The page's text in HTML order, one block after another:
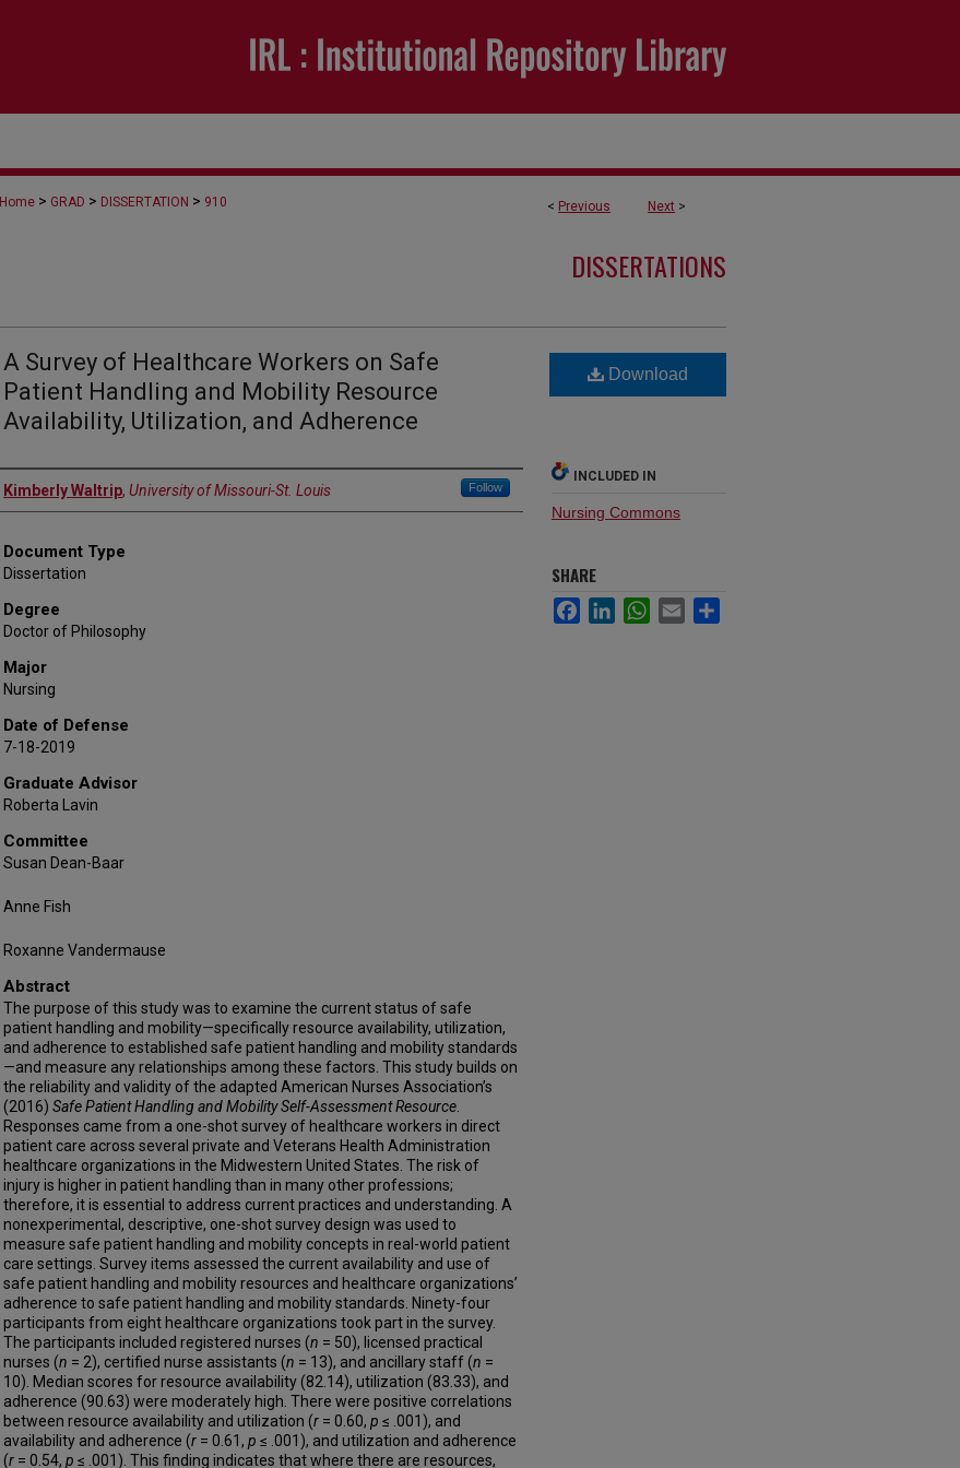
< Previous Next >
Home > GRAD > DISSERTATION > 910
DISSERTATIONS
A Survey of Healthcare Workers on Safe
Patient Handling and Mobility Resource
Availability, Utilization, and Adherence
Author
Kimberly Waltrip, University of Missouri-St. Louis Follow
Document Type
Dissertation
Degree
Doctor of Philosophy
Major
Nursing
Date of Defense
7-18-2019
Graduate Advisor
Roberta Lavin
Committee
Susan Dean-Baar
Anne Fish
Roxanne Vandermause
Abstract
The purpose of this study was to examine the current status of safe
patient handling and mobility—specifically resource availability, utilization,
and adherence to established safe patient handling and mobility standards
—and measure any relationships among these factors. This study builds on
the reliability and validity of the adapted American Nurses Association’s
(2016) Safe Patient Handling and Mobility Self-Assessment Resource
Responses came from a one-shot survey of healthcare workers in direct
patient care across several private and Veterans Health Administration
healthcare organizations in the Midwestern United States. The risk of
injury is higher in patient handling than in many other professions;
therefore, it is essential to address current practices and understanding. A
nonexperimental, descriptive, one-shot survey design was used to
measure safe patient handling and mobility concepts in real-world patient
care settings. Survey items assessed the current availability and use of
safe patient handling and mobility resources and healthcare organizations’
adherence to safe patient handling and mobility standards. Ninety-four
participants from eight healthcare organizations took part in the survey.
The participants included registered nurses (n = 50), licensed practical
nurses (n = 2), certified nurse assistants (n = 13), and ancillary staff (n =
10). Median scores for resource availability (82.14), utilization (83.33), and
adherence (90.63) were moderately high. There were positive correlations
between resource availability and utilization (r = 0.60, p ≤ .001), and
availability and adherence (r = 0.61, p ≤ .001), and utilization and adherence
(r = 0.54, p ≤ .001). This finding indicates that where there are resources,
Download
INCLUDED IN
Nursing Commons
SHARE
FacebookLinkedInWhatsApp
Email